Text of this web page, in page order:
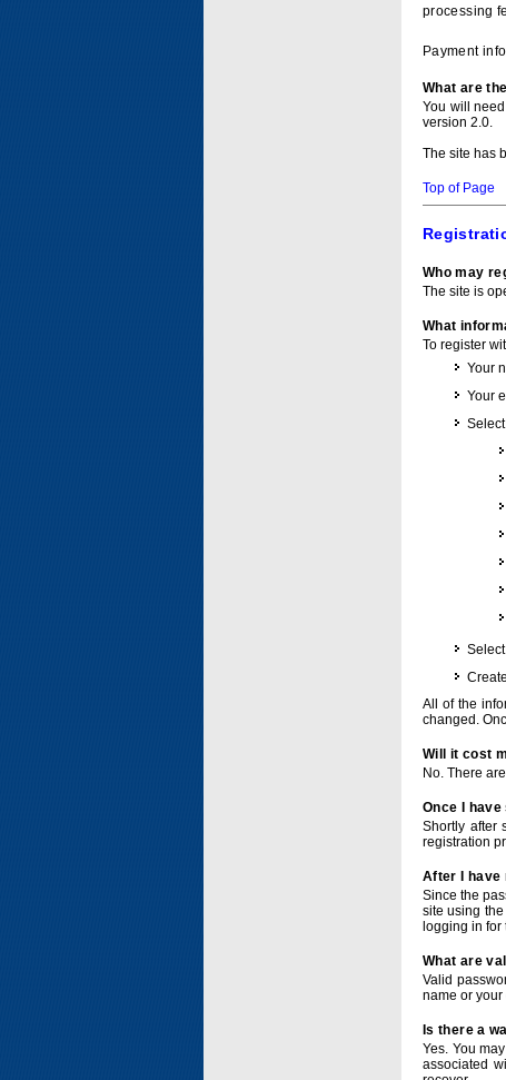
processing
Payment
What are
You will
version 2.0.
The site has
Top of Page
Who may
The site is
What
To register
Your
Your
All of the
changed.
Will it cost
No. There
Once I
Shortly after
registration
After I have
Since the
site using
logging in
What are
Valid
name or
Is there a
Yes. You
associated